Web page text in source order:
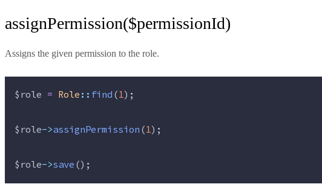
assignPermission($permissionId)
Assigns the given permission to the role.
$role = Role:: find(1);
$role->assignPermission(1);
$role->save();